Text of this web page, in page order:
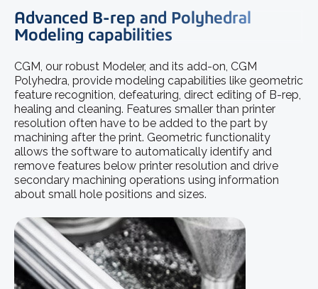
Advanced B-rep and Polyhedral
Modeling capabilities
CGM, our robust Modeler, and its add-on, CGM
Polyhedra, provide modeling capabilities like geometric
feature recognition, defeaturing, direct editing of B-rep,
healing and cleaning. Features smaller than printer
resolution often have to be added to the part by
machining after the print. Geometric functionality
allows the software to automatically identify and
remove features below printer resolution and drive
secondary machining operations using information
about small hole positions and sizes.